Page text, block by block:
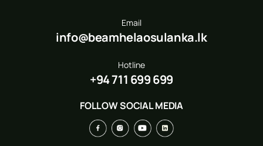
Email
info@beamhelaosulanka.lk
Hotline
+94 711 699 699
FOLLOW SOCIAL MEDIA